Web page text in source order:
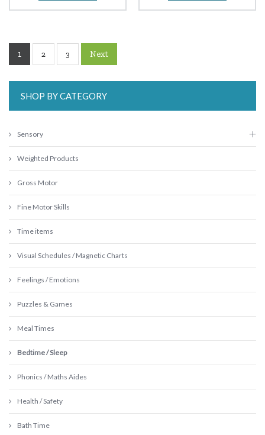
1 2 3 Next
SHOP BY CATEGORY
Sensory
Weighted Products
Gross Motor
Fine Motor Skills
Time items
Visual Schedules / Magnetic Charts
Feelings / Emotions
Puzzles & Games
Meal Times
Bedtime / Sleep
Phonics / Maths Aides
Health / Safety
Bath Time